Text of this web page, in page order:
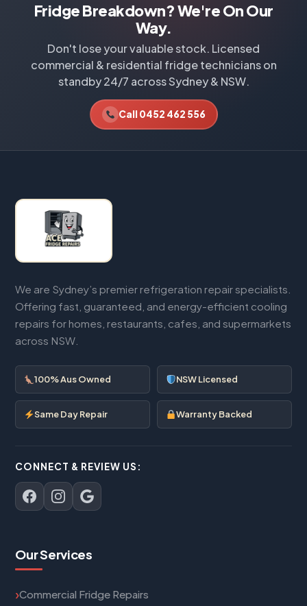
Fridge Breakdown? We're On Our
Way.
Don't lose your valuable stock. Licensed
commercial & residential fridge technicians on
standby 24/7 across Sydney & NSW.
Call 0452 462 556
We are Sydney’s premier refrigeration repair specialists.
Offering fast, guaranteed, and energy-efficient cooling
repairs for homes, restaurants, cafes, and supermarkets
across NSW.
100% Aus Owned NSW Licensed
Same Day Repair Warranty Backed
CONNECT & REVIEW US:
Our Services
Commercial Fridge Repairs